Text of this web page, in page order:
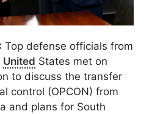
Top defense officials from
United States met on
to discuss the transfer
control (OPCON) from
and plans for South